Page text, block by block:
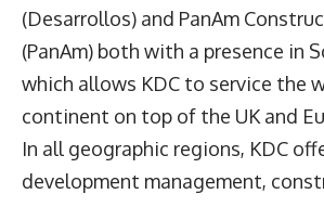
(Desarrollos) and PanAm
(PanAm) both with a presence in
which allows KDC to service the
continent on top of the UK and
In all geographic regions, KDC
development management,